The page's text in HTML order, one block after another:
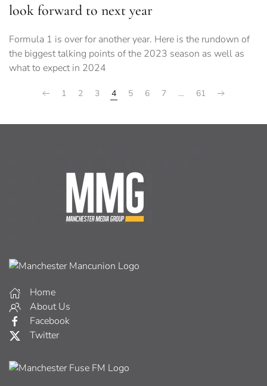
look forward to next year
Formula 1 is over for another year. Here is the rundown of
the biggest talking points of the 2023 season as well as
what to expect in 2024
1 2 3 4 5 6 7 … 61
Home
About Us
Facebook
Twitter